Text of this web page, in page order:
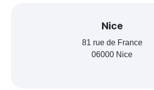
Nice
81 rue de France
06000 Nice